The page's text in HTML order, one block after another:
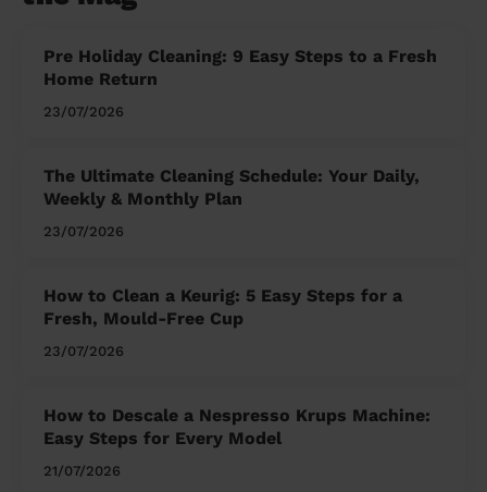
Pre Holiday Cleaning: 9 Easy Steps to a Fresh
Home Return
23/07/2026
The Ultimate Cleaning Schedule: Your Daily,
Weekly & Monthly Plan
23/07/2026
How to Clean a Keurig: 5 Easy Steps for a
Fresh, Mould-Free Cup
23/07/2026
How to Descale a Nespresso Krups Machine:
Easy Steps for Every Model
21/07/2026